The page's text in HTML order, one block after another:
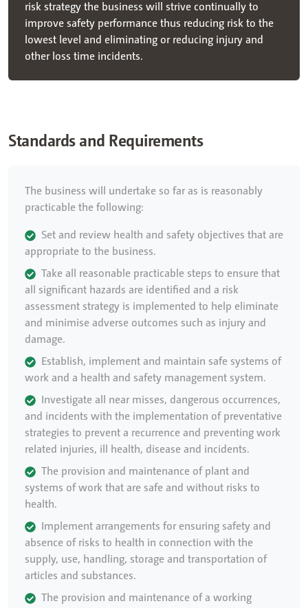
risk strategy the business will strive continually to
improve safety performance thus reducing risk to the
lowest level and eliminating or reducing injury and
other loss time incidents.
Standards and Requirements
The business will undertake so far as is reasonably
practicable the following:
Set and review health and safety objectives that are
appropriate to the business.
Take all reasonable practicable steps to ensure that
all significant hazards are identified and a risk
assessment strategy is implemented to help eliminate
and minimise adverse outcomes such as injury and
damage.
Establish, implement and maintain safe systems of
work and a health and safety management system.
Investigate all near misses, dangerous occurrences,
and incidents with the implementation of preventative
strategies to prevent a recurrence and preventing work
related injuries, ill health, disease and incidents.
The provision and maintenance of plant and
systems of work that are safe and without risks to
health.
Implement arrangements for ensuring safety and
absence of risks to health in connection with the
supply, use, handling, storage and transportation of
articles and substances.
The provision and maintenance of a working